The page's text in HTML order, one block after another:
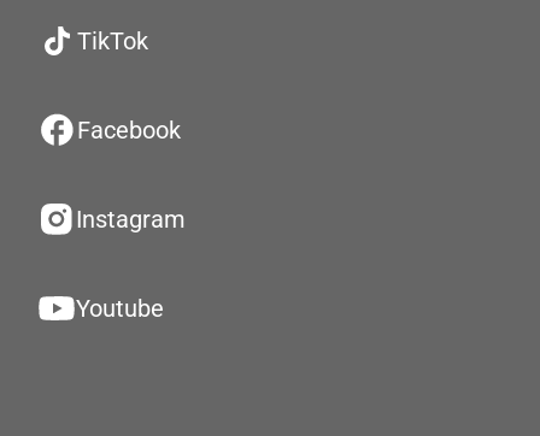
TikTok
Facebook
Instagram
Youtube